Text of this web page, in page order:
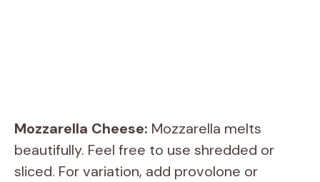
Mozzarella Cheese: Mozzarella melts
beautifully. Feel free to use shredded or
sliced. For variation, add provolone or